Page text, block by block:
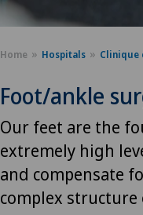
Home Hospitals Clinique
Foot/ankle
Our feet are the
extremely high
and compensate
complex structure